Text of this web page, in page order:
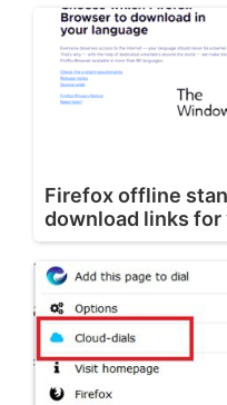
Firefox offline
download links for